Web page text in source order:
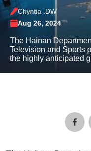
Chyntia .DW
Aug 26, 2024
The Hainan
Television and Sports
the highly anticipated